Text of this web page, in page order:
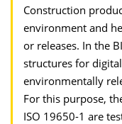
Construction
environment and
or releases. In the
structures for
environmentally
For this purpose,
ISO 19650-1 are